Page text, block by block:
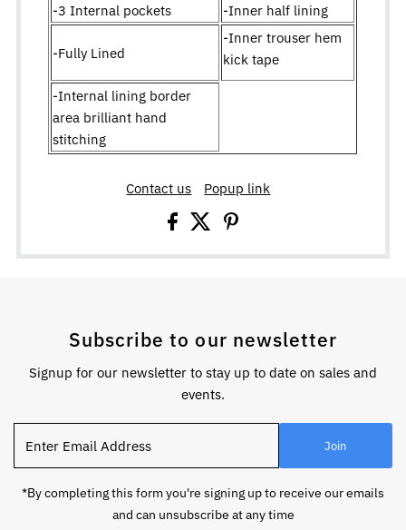
-3 Internal pockets
-Inner half lining
-Fully Lined
-Inner trouser hem
kick tape
-Internal lining border
area brilliant hand
stitching
Contact us Popup link
Subscribe to our newsletter
Signup for our newsletter to stay up to date on sales and
events.
Email
Join
*By completing this form you're signing up to receive our emails
and can unsubscribe at any time